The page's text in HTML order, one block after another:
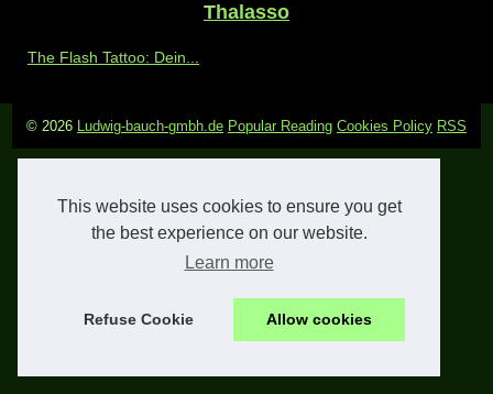
This website uses cookies to ensure you get
the best experience on our website.
Learn more
Refuse Cookie Allow cookies
Thalasso
The Flash Tattoo: Dein...
© 2026 Ludwig-bauch-gmbh.de Popular Reading Cookies Policy RSS